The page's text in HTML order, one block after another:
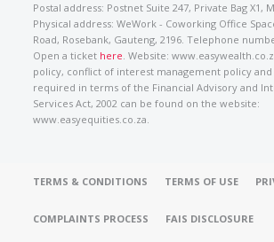
Postal address: Postnet Suite 247, Private Bag X1,
Physical address: WeWork - Coworking Office
Road, Rosebank, Gauteng, 2196. Telephone
Open a ticket here. Website:
policy, conflict of interest management policy
required in terms of the Financial Advisory and
Services Act, 2002 can be found on the website:
www.easyequities.co.za.
TERMS & CONDITIONS TERMS OF USE
COMPLAINTS PROCESS FAIS DISCLOSURE